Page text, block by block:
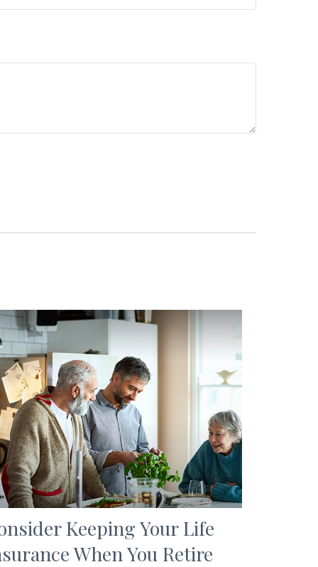
Keeping Your Life
When You Retire